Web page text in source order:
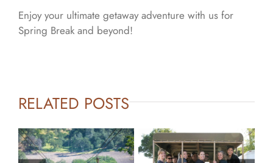
Enjoy your ultimate getaway adventure with us for
Spring Break and beyond!
RELATED POSTS